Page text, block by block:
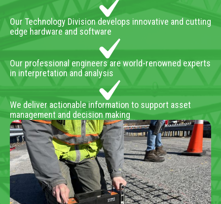
Our Technology Division develops innovative and cutting
edge hardware and software
Our professional engineers are world-renowned experts
in interpretation and analysis
We deliver actionable information to support asset
management and decision making